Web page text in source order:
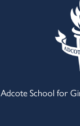
Adcote School for